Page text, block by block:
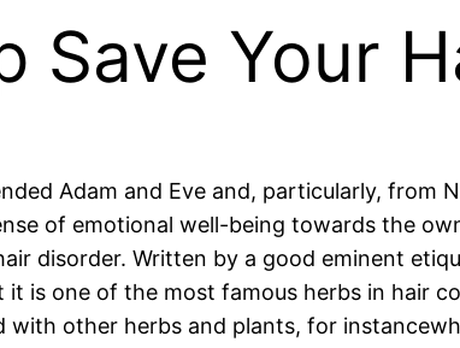
Save Your
Adam and Eve and, particularly, from
of emotional well-being towards the
disorder. Written by a good eminent
is one of the most famous herbs in hair
other herbs and plants, for